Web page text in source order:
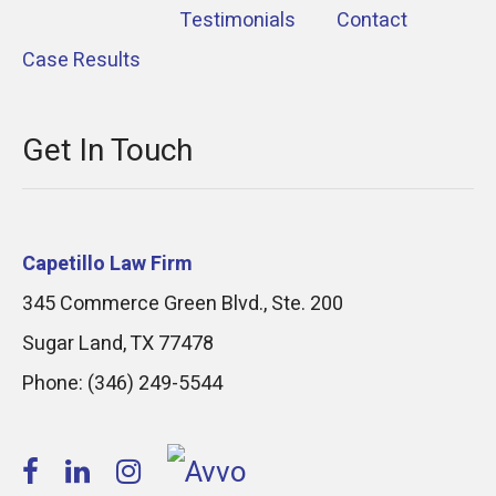
Case Results
Testimonials Contact
Get In Touch
Capetillo Law Firm
345 Commerce Green Blvd., Ste. 200
Sugar Land,TX77478
Phone: (346) 249-5544